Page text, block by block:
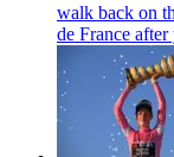
walk back on
de France